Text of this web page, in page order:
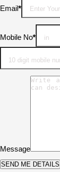
Email*
Mobile No*
Message